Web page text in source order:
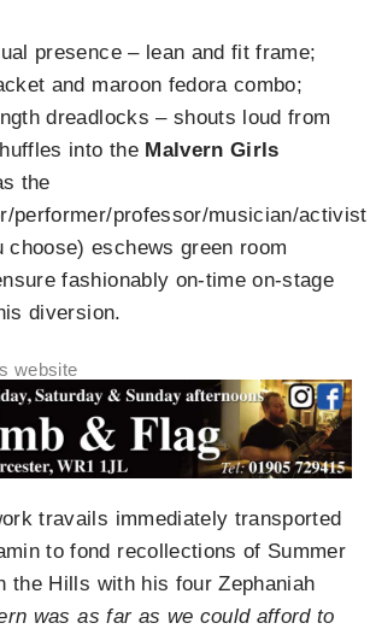
presence – lean and fit frame;
and maroon fedora combo;
dreadlocks – shouts loud from
into the Malvern Girls
the
performer/professor/musician/activist
choose) eschews green room
fashionably on-time on-stage
diversion.
travails immediately transported
to fond recollections of Summer
the Hills with his four Zephaniah
was as far as we could afford to